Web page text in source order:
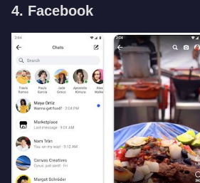
4. Facebook